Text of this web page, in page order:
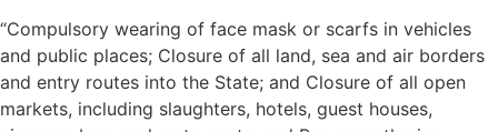
“Compulsory wearing of face mask or scarfs in vehicles
and public places; Closure of all land, sea and air borders
and entry routes into the State; and Closure of all open
markets, including slaughters, hotels, guest houses,